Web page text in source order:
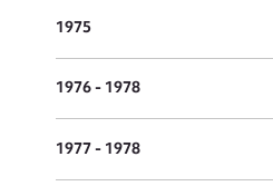
1975
1976 - 1978
1977 - 1978